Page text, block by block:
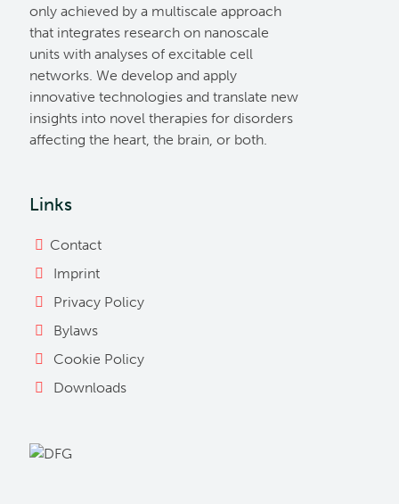
only achieved by a multiscale approach
that integrates research on nanoscale
units with analyses of excitable cell
networks. We develop and apply
innovative technologies and translate new
insights into novel therapies for disorders
affecting the heart, the brain, or both.
Links
Contact
Imprint
Privacy Policy
Bylaws
Cookie Policy
Downloads